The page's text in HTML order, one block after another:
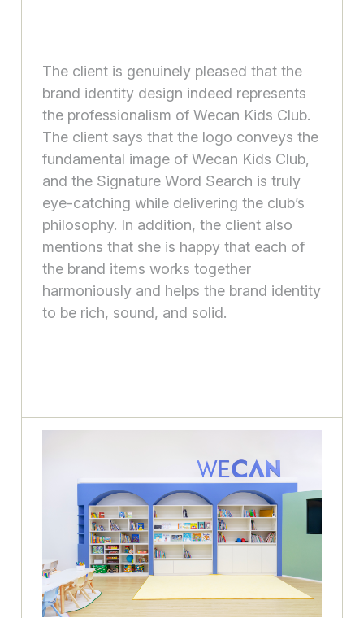
The client is genuinely pleased that the
brand identity design indeed represents
the professionalism of Wecan Kids Club.
The client says that the logo conveys the
fundamental image of Wecan Kids Club,
and the Signature Word Search is truly
eye-catching while delivering the club’s
philosophy. In addition, the client also
mentions that she is happy that each of
the brand items works together
harmoniously and helps the brand identity
to be rich, sound, and solid.